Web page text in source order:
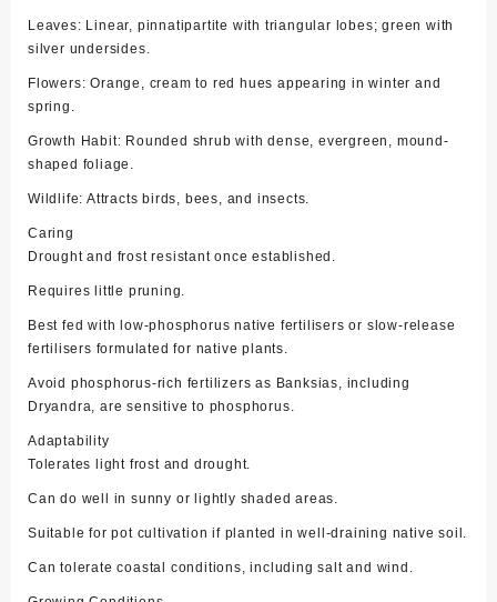
Leaves: Linear, pinnatipartite with triangular lobes; green with
silver undersides.
Flowers: Orange, cream to red hues appearing in winter and
spring.
Growth Habit: Rounded shrub with dense, evergreen, mound-
shaped foliage.
Wildlife: Attracts birds, bees, and insects.
Caring
Drought and frost resistant once established.
Requires little pruning.
Best fed with low-phosphorus native fertilisers or slow-release
fertilisers formulated for native plants.
Avoid phosphorus-rich fertilizers as Banksias, including
Dryandra, are sensitive to phosphorus.
Adaptability
Tolerates light frost and drought.
Can do well in sunny or lightly shaded areas.
Suitable for pot cultivation if planted in well-draining native soil.
Can tolerate coastal conditions, including salt and wind.